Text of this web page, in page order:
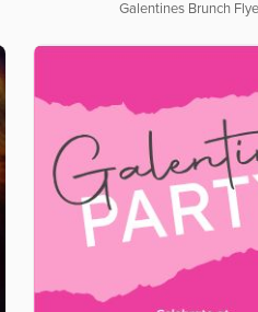
Galentines Brunch